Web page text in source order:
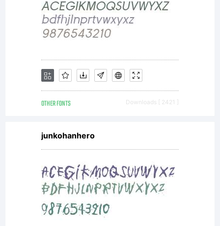
OTHER FONTS Downloads [ 2421 ]
junkohanhero